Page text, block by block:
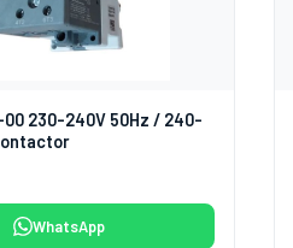
230-240V 50Hz / 240-
WhatsApp